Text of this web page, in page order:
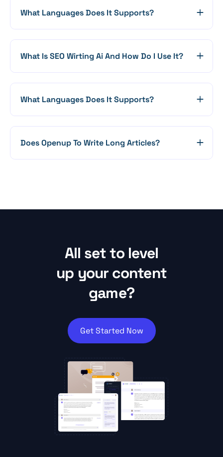
What Languages Does It Supports?
What Is SEO Wirting Ai And How Do I Use It?
What Languages Does It Supports?
Does Openup To Write Long Articles?
All set to level
up your content
game?
Get Started Now